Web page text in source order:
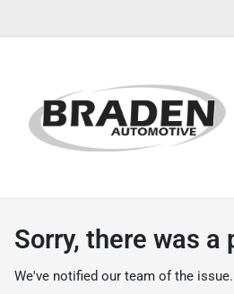
Sorry, there was a
We've notified our team of the issue.